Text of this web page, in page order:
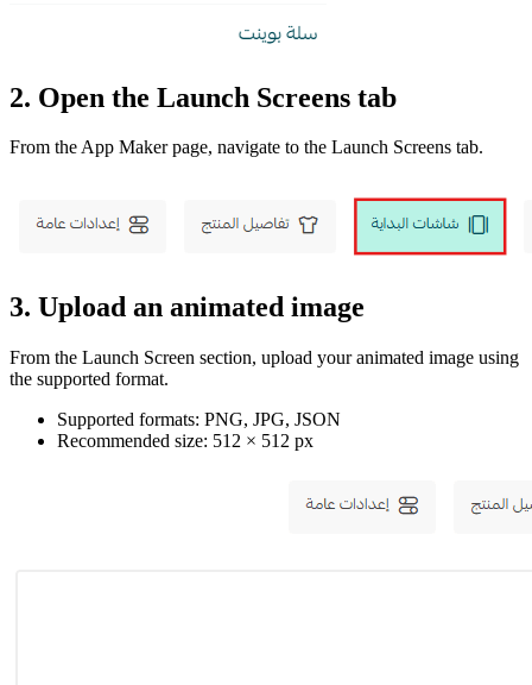
2. Open the Launch Screens tab
From the App Maker page, navigate to the Launch Screens tab.
3. Upload an animated image
From the Launch Screen section, upload your animated image using
the supported format.
Supported formats: PNG, JPG, JSON
Recommended size: 512 × 512 px